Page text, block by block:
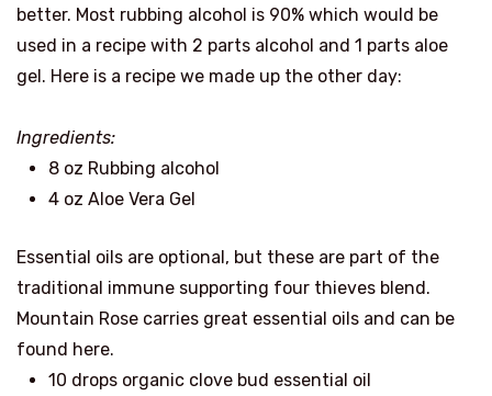
better. Most rubbing alcohol is 90% which would be
used in a recipe with 2 parts alcohol and 1 parts aloe
gel. Here is a recipe we made up the other day:
Ingredients:
8 oz Rubbing alcohol
4 oz Aloe Vera Gel
Essential oils are optional, but these are part of the
traditional immune supporting four thieves blend.
Mountain Rose carries great essential oils and can be
found here.
10 drops organic clove bud essential oil